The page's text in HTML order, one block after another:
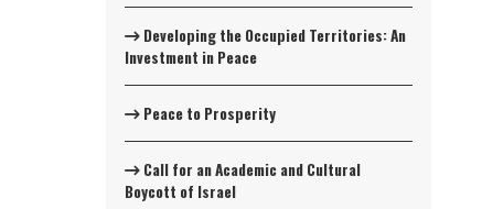
Developing the Occupied Territories: An
Investment in Peace
Peace to Prosperity
Call for an Academic and Cultural
Boycott of Israel